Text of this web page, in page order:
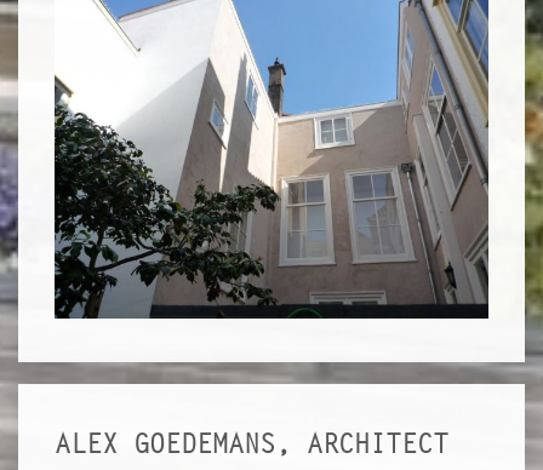
ALEX GOEDEMANS, ARCHITECT